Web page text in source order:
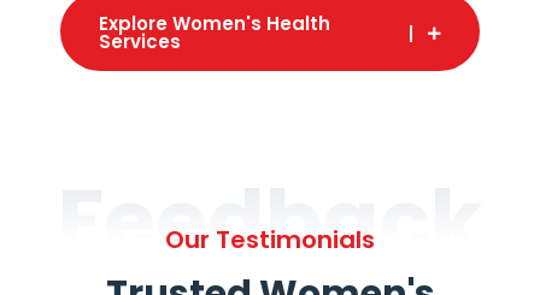
Explore Women's Health
Services
Feedback
Our Testimonials